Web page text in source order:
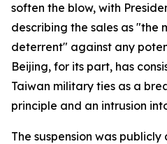
soften the blow, with
describing the sales as "the
deterrent" against any
Beijing, for its part, has
Taiwan military ties as a
principle and an intrusion
The suspension was